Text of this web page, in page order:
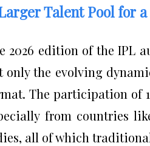
Talent Pool for
2026 edition of the IPL
only the evolving
The participation of
from countries
all of which